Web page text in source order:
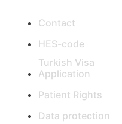
Contact
HES-code
Turkish Visa
Application
Patient Rights
Data protection